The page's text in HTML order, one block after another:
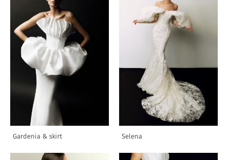
Gardenia & skirt Selena